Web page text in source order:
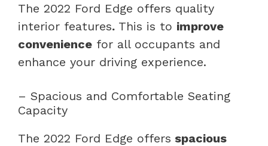
The 2022 Ford Edge offers quality
interior features. This is to improve
convenience for all occupants and
enhance your driving experience.
– Spacious and Comfortable Seating
Capacity
The 2022 Ford Edge offers spacious